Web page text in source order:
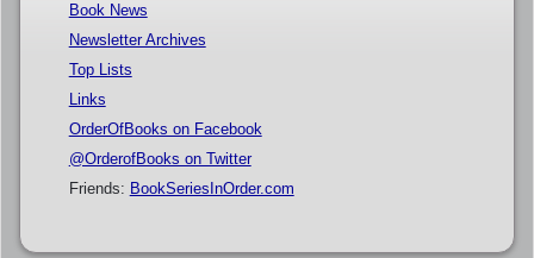
Book News
Newsletter Archives
Top Lists
Links
OrderOfBooks on Facebook
@OrderofBooks on Twitter
Friends: BookSeriesInOrder.com